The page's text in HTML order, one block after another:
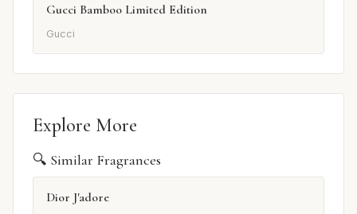
Gucci Bamboo Limited Edition
Gucci
Explore More
🔍 Similar Fragrances
Dior J'adore